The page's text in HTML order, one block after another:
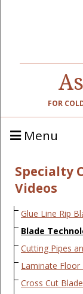
FOR
Menu
Specialty
Videos
Glue Line Rip
Blade
Cutting Pipes
Laminate Floor
Cross Cut